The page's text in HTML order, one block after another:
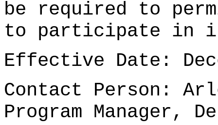
be required to
to participate in
Effective Date:
Contact Person:
Program Manager,